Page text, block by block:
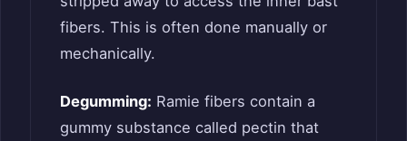
fibers. This is often done manually or
mechanically.
Degumming: Ramie fibers contain a
gummy substance called pectin that